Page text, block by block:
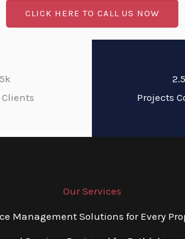
CLICK HERE TO CALL US NOW
Projects
Our Services
Management Solutions for Every